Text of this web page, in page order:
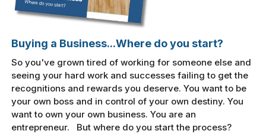
Buying a Business...Where do you start?
So you've grown tired of working for someone else and
seeing your hard work and successes failing to get the
recognitions and rewards you deserve. You want to be
your own boss and in control of your own destiny. You
want to own your own business. You are an
entrepreneur. But where do you start the process?